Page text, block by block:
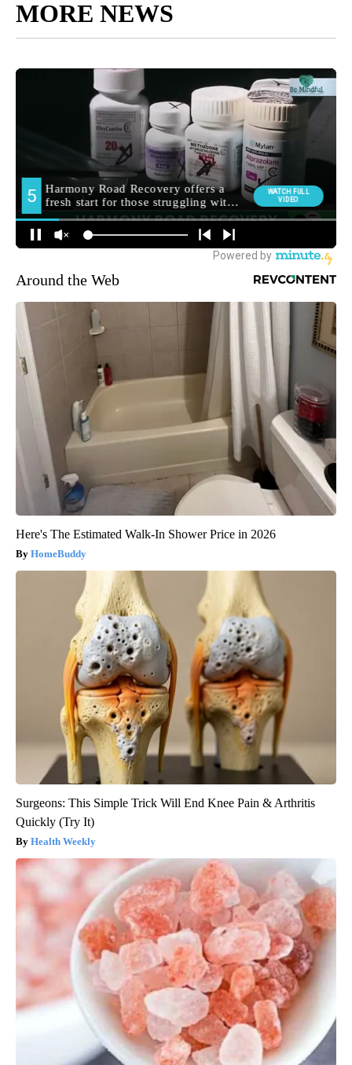
MORE NEWS
Around the Web
Here's The Estimated Walk-In Shower Price in 2026
HomeBuddy
Surgeons: This Simple Trick Will End Knee Pain & Arthritis
Quickly (Try It)
Health Weekly